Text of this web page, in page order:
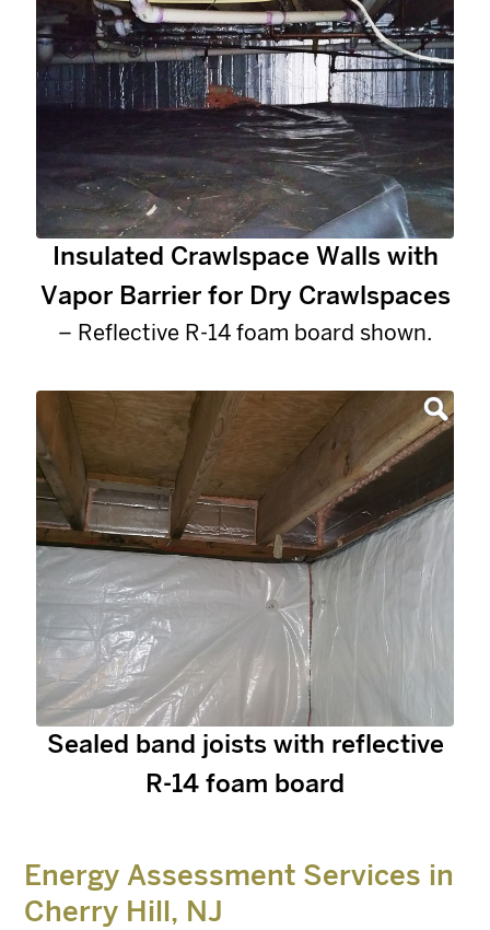
Insulated Crawlspace Walls with
Vapor Barrier for Dry Crawlspaces
– Reflective R-14 foam board shown.
Sealed band joists with reflective
R-14 foam board
Energy Assessment Services in
Cherry Hill, NJ